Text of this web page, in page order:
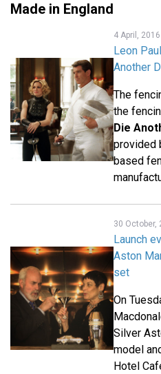
Made in England
4 April, 2016
Leon
Another
The
the
Die
provided
based
30 October,
Launch
Aston
set
On
Silver
model
Hotel